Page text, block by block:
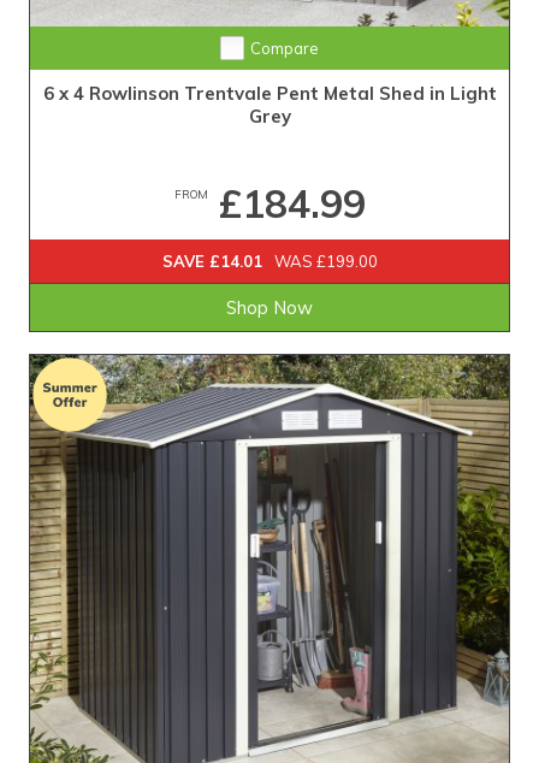
Compare
6 x 4 Rowlinson Trentvale Pent Metal Shed in Light
Grey
FROM £184.99
SAVE £14.01 WAS £199.00
Shop Now